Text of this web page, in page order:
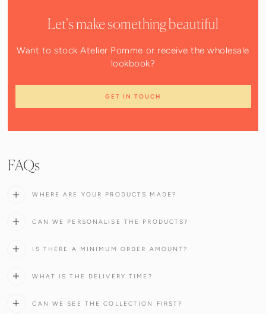
Let's make something beautiful
Want to stock Atelier Pomme or receive the wholesale
lookbook?
GET IN TOUCH
FAQs
WHERE ARE YOUR PRODUCTS MADE?
CAN WE PERSONALISE THE PRODUCTS?
IS THERE A MINIMUM ORDER AMOUNT?
WHAT IS THE DELIVERY TIME?
CAN WE SEE THE COLLECTION FIRST?